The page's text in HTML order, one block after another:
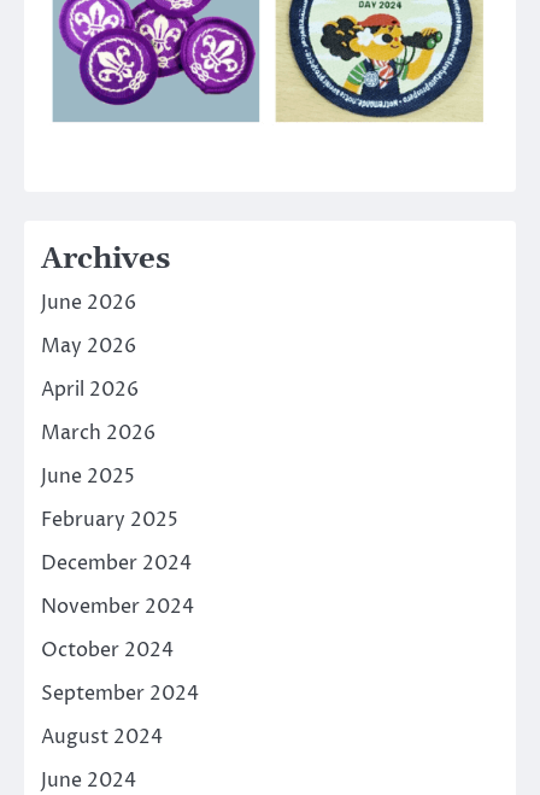
Archives
June 2026
May 2026
April 2026
March 2026
June 2025
February 2025
December 2024
November 2024
October 2024
September 2024
August 2024
June 2024